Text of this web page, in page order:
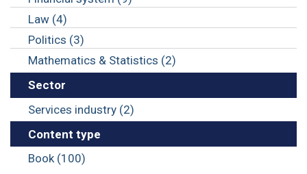
Law (4)
Politics (3)
Mathematics & Statistics (2)
Sector
Services industry (2)
Content type
Book (100)